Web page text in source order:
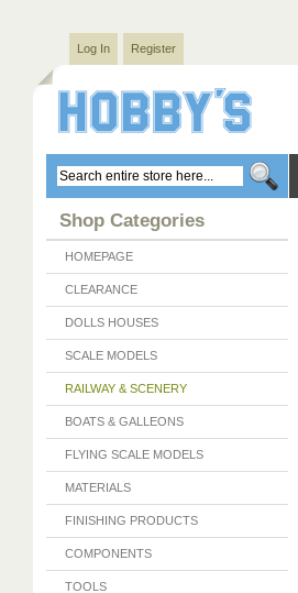
Log In Register
Shop Categories
HOMEPAGE
CLEARANCE
DOLLS HOUSES
SCALE MODELS
RAILWAY & SCENERY
BOATS & GALLEONS
FLYING SCALE MODELS
MATERIALS
FINISHING PRODUCTS
COMPONENTS
TOOLS